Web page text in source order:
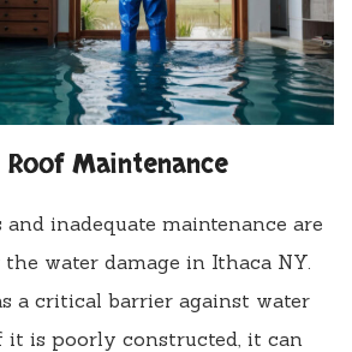
Maintenance
inadequate maintenance are
water damage in Ithaca NY.
a critical barrier against water
is poorly constructed, it can